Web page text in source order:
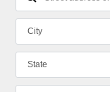
City
State